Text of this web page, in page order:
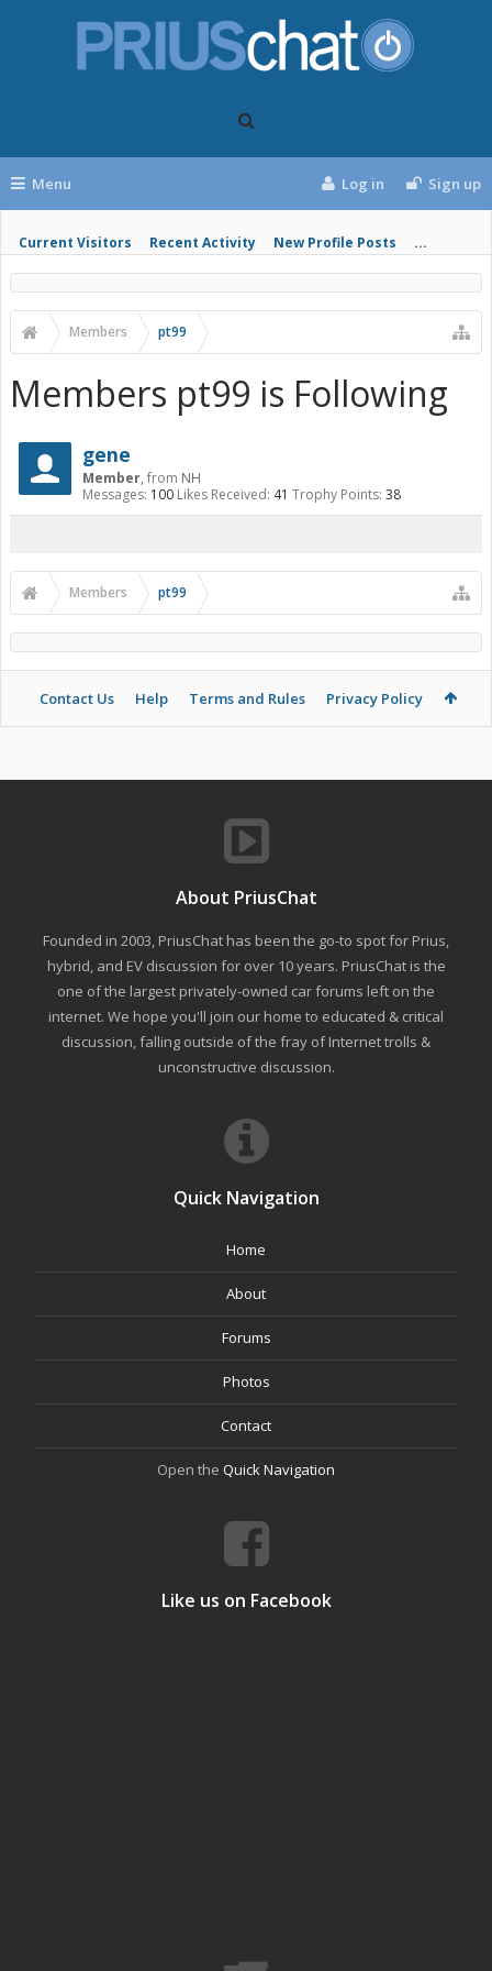
Menu
Current Visitors Recent Activity New Profile Posts ...
Log in Sign up
Members pt99
Members pt99 is Following
gene
Member, from NH
Messages: 100 Likes Received: 41 Trophy Points: 38
Members pt99
Contact Us Help Terms and Rules Privacy Policy
About PriusChat
Founded in 2003, PriusChat has been the go-to spot for Prius,
hybrid, and EV discussion for over 10 years. PriusChat is the
one of the largest privately-owned car forums left on the
internet. We hope you'll join our home to educated & critical
discussion, falling outside of the fray of Internet trolls &
unconstructive discussion.
Quick Navigation
Home
About
Forums
Photos
Contact
Open the Quick Navigation
Like us on Facebook